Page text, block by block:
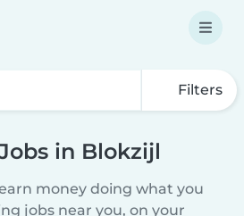
Filters
in Blokzijl
money doing what you
jobs near you, on your